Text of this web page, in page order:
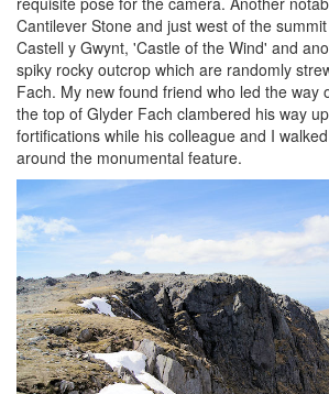
Cantilever Stone and just west of the
Castell y Gwynt, 'Castle of the Wind' and
spiky rocky outcrop which are randomly
Fach. My new found friend who led the way
the top of Glyder Fach clambered his way
fortifications while his colleague and I
around the monumental feature.